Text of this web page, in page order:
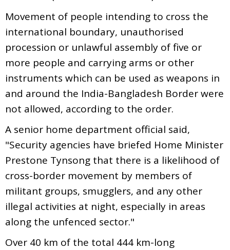
Movement of people intending to cross the
international boundary, unauthorised
procession or unlawful assembly of five or
more people and carrying arms or other
instruments which can be used as weapons in
and around the India-Bangladesh Border were
not allowed, according to the order.
A senior home department official said,
"Security agencies have briefed Home Minister
Prestone Tynsong that there is a likelihood of
cross-border movement by members of
militant groups, smugglers, and any other
illegal activities at night, especially in areas
along the unfenced sector."
Over 40 km of the total 444 km-long